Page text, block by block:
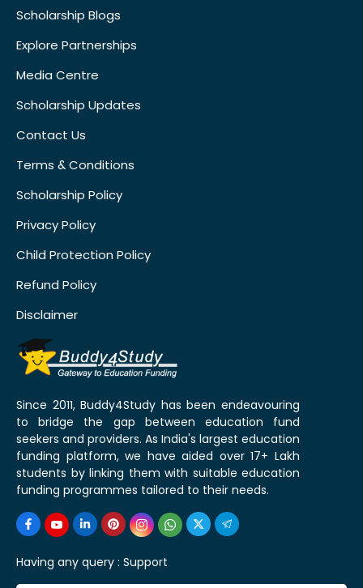
Scholarship Blogs
Explore Partnerships
Media Centre
Scholarship Updates
Contact Us
Terms & Conditions
Scholarship Policy
Privacy Policy
Child Protection Policy
Refund Policy
Disclaimer
Since 2011, Buddy4Study has been endeavouring
to bridge the gap between education fund
seekers and providers. As India's largest education
funding platform, we have aided over 17+ Lakh
students by linking them with suitable education
funding programmes tailored to their needs.
Having any query : Support